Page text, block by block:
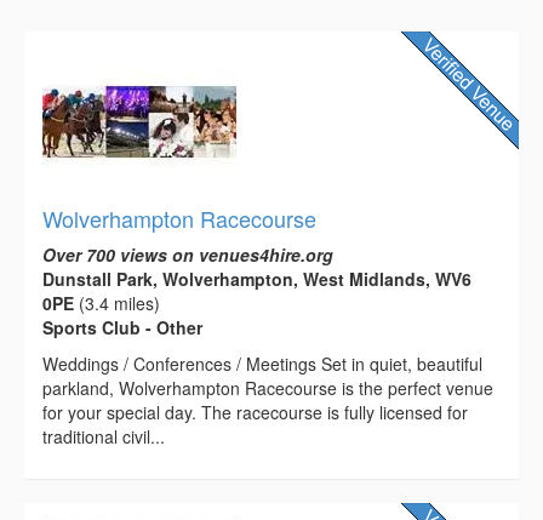
Wolverhampton Racecourse
Over 700 views on venues4hire.org
Dunstall Park, Wolverhampton, West Midlands, WV6
0PE (3.4 miles)
Sports Club - Other
Weddings / Conferences / Meetings Set in quiet, beautiful
parkland, Wolverhampton Racecourse is the perfect venue
for your special day. The racecourse is fully licensed for
traditional civil...